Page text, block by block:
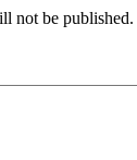
not be published.